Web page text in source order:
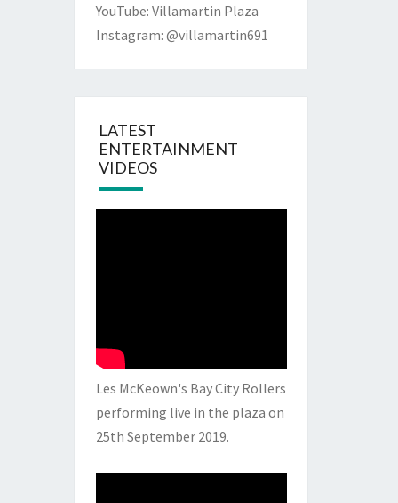
YouTube: Villamartin Plaza
Instagram: @villamartin691
LATEST
ENTERTAINMENT
VIDEOS
Les McKeown's Bay City Rollers
performing live in the plaza on
25th September 2019.